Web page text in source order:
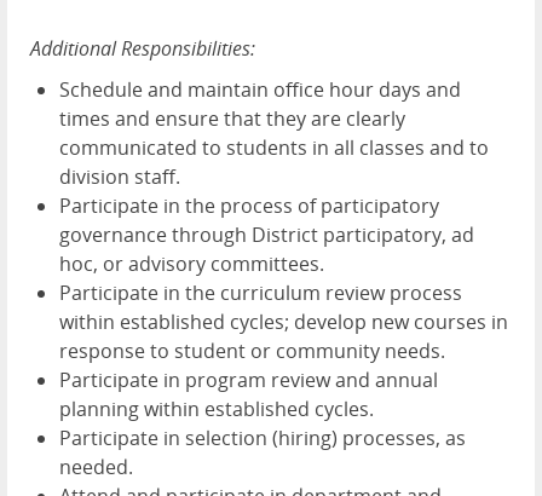
Additional Responsibilities:
Schedule and maintain office hour days and
times and ensure that they are clearly
communicated to students in all classes and to
division staff.
Participate in the process of participatory
governance through District participatory, ad
hoc, or advisory committees.
Participate in the curriculum review process
within established cycles; develop new courses in
response to student or community needs.
Participate in program review and annual
planning within established cycles.
Participate in selection (hiring) processes, as
needed.